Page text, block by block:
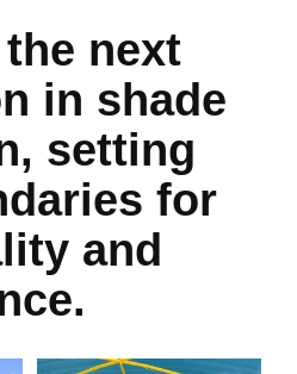
next
in shade
setting
for
and